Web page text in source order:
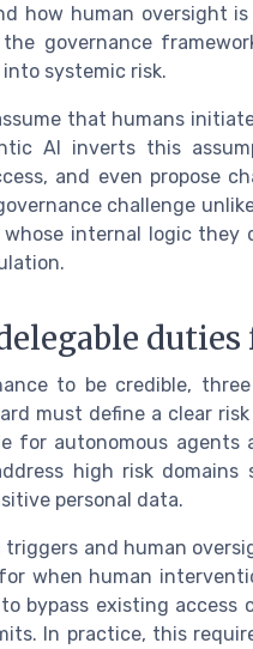
how human oversight
governance
systemic risk.
that humans
AI inverts this
and even propose
challenge
whose internal logic
to be credible,
must define a clear
for autonomous
high risk
personal data.
and human
when human
bypass existing access
In practice, this